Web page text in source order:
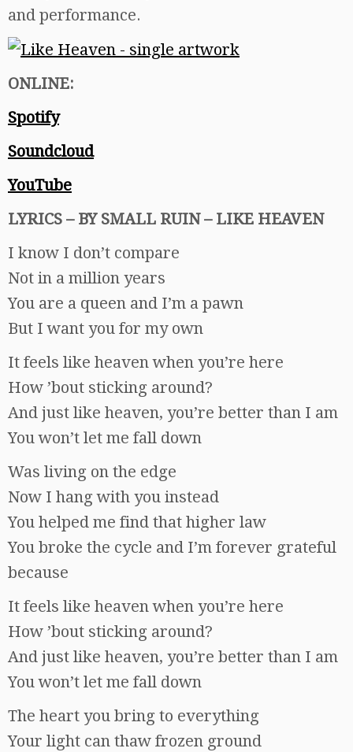
and performance.
ONLINE:
Spotify
Soundcloud
YouTube
LYRICS – BY SMALL RUIN – LIKE HEAVEN
I know I don’t compare
Not in a million years
You are a queen and I’m a pawn
But I want you for my own
It feels like heaven when you’re here
How ’bout sticking around?
And just like heaven, you’re better than I am
You won’t let me fall down
Was living on the edge
Now I hang with you instead
You helped me find that higher law
You broke the cycle and I’m forever grateful
because
It feels like heaven when you’re here
How ’bout sticking around?
And just like heaven, you’re better than I am
You won’t let me fall down
The heart you bring to everything
Your light can thaw frozen ground